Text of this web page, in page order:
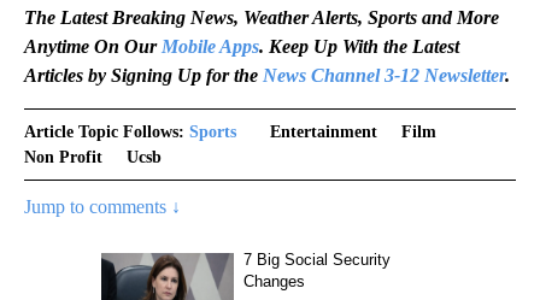
The Latest Breaking News, Weather Alerts, Sports and More
Anytime On Our Mobile Apps. Keep Up With the Latest
Articles by Signing Up for the News Channel 3-12 Newsletter.
Article Topic Follows: Sports Entertainment
Film
Non Profit
Ucsb
Jump to comments ↓